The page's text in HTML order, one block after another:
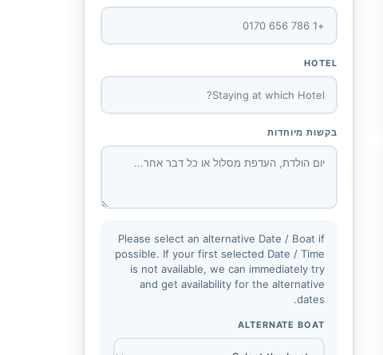
HOTEL
בקשות מיוחדות
Please select an alternative Date / Boat if
possible. If your first selected Date / Time
is not available, we can immediately try
and get availability for the alternative
dates.
ALTERNATE BOAT